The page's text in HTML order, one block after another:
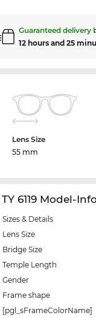
Guaranteed delivery
12 hours and 25
Lens Size
55 mm
TY 6119 Model-
Sizes & Details
Lens Size
Bridge Size
Temple Length
Gender
Frame shape
[pgl_sFrameColorName]